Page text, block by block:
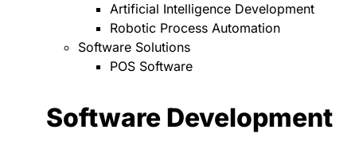
Artificial Intelligence Development
Robotic Process Automation
Software Solutions
POS Software
Software Development